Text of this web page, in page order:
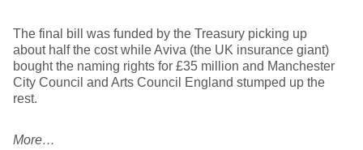
The final bill was funded by the Treasury picking up
about half the cost while Aviva (the UK insurance giant)
bought the naming rights for £35 million and Manchester
City Council and Arts Council England stumped up the
rest.
More…